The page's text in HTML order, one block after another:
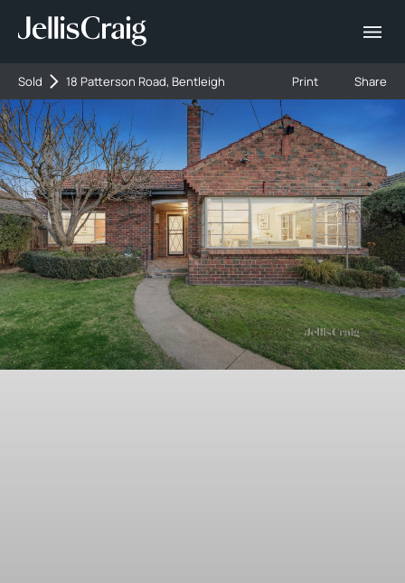
Sold 18 Patterson Road, Bentleigh Print Share